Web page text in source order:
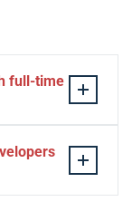
full-time